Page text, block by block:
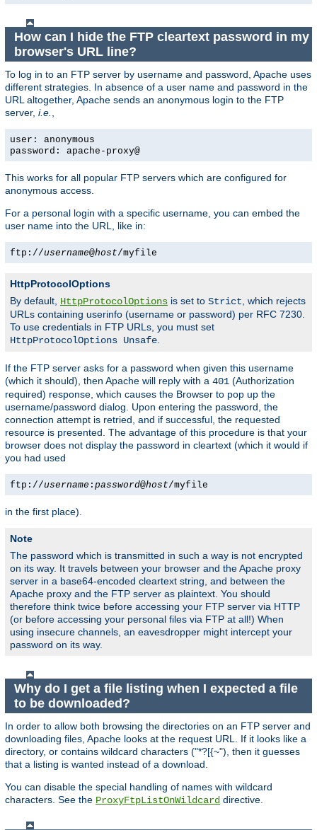
How can I hide the FTP cleartext password in my
browser's URL line?
To log in to an FTP server by username and password, Apache uses
different strategies. In absence of a user name and password in the
URL altogether, Apache sends an anonymous login to the FTP
server, i.e.
user: anonymous
password: apache-proxy@
This works for all popular FTP servers which are configured for
anonymous access.
For a personal login with a specific username, you can embed the
user name into the URL, like in:
ftp://username@host/myfile
HttpProtocolOptions
By default, HttpProtocolOptions is set to Strict , which rejects
URLs containing userinfo (username or password) per RFC 7230.
To use credentials in FTP URLs, you must set
HttpProtocolOptions Unsafe
If the FTP server asks for a password when given this username
(which it should), then Apache will reply with a 401 (Authorization
required) response, which causes the Browser to pop up the
username/password dialog. Upon entering the password, the
connection attempt is retried, and if successful, the requested
resource is presented. The advantage of this procedure is that your
browser does not display the password in cleartext (which it would if
you had used
ftp://username : password@host/myfile
in the first place).
Note
The password which is transmitted in such a way is not encrypted
on its way. It travels between your browser and the Apache proxy
server in a base64-encoded cleartext string, and between the
Apache proxy and the FTP server as plaintext. You should
therefore think twice before accessing your FTP server via HTTP
(or before accessing your personal files via FTP at all!) When
using insecure channels, an eavesdropper might intercept your
password on its way.
Why do I get a file listing when I expected a file
to be downloaded?
In order to allow both browsing the directories on an FTP server and
downloading files, Apache looks at the request URL. If it looks like a
directory, or contains wildcard characters ("*?[{~"), then it guesses
that a listing is wanted instead of a download.
You can disable the special handling of names with wildcard
characters. See the ProxyFtpListOnWildcard directive.